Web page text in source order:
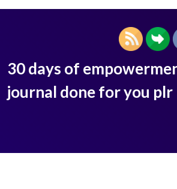
30 days of
journal done for you plr